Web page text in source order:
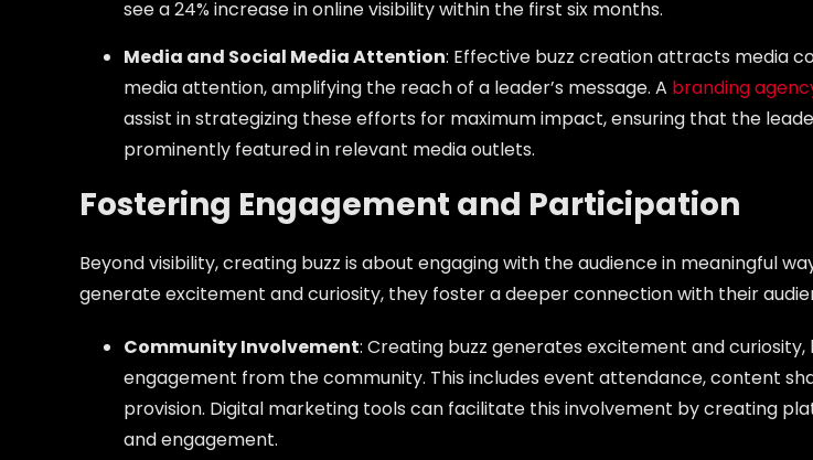
see a 24% increase in online visibility within the first six months.
Media and Social Media Attention: Effective buzz creation attracts media
media attention, amplifying the reach of a leader’s message. A branding
assist in strategizing these efforts for maximum impact, ensuring that the
prominently featured in relevant media outlets.
Fostering Engagement and Participation
Beyond visibility, creating buzz is about engaging with the audience in meaningful
generate excitement and curiosity, they foster a deeper connection with their
Community Involvement: Creating buzz generates excitement and curiosity,
engagement from the community. This includes event attendance, content
provision. Digital marketing tools can facilitate this involvement by creating
and engagement.